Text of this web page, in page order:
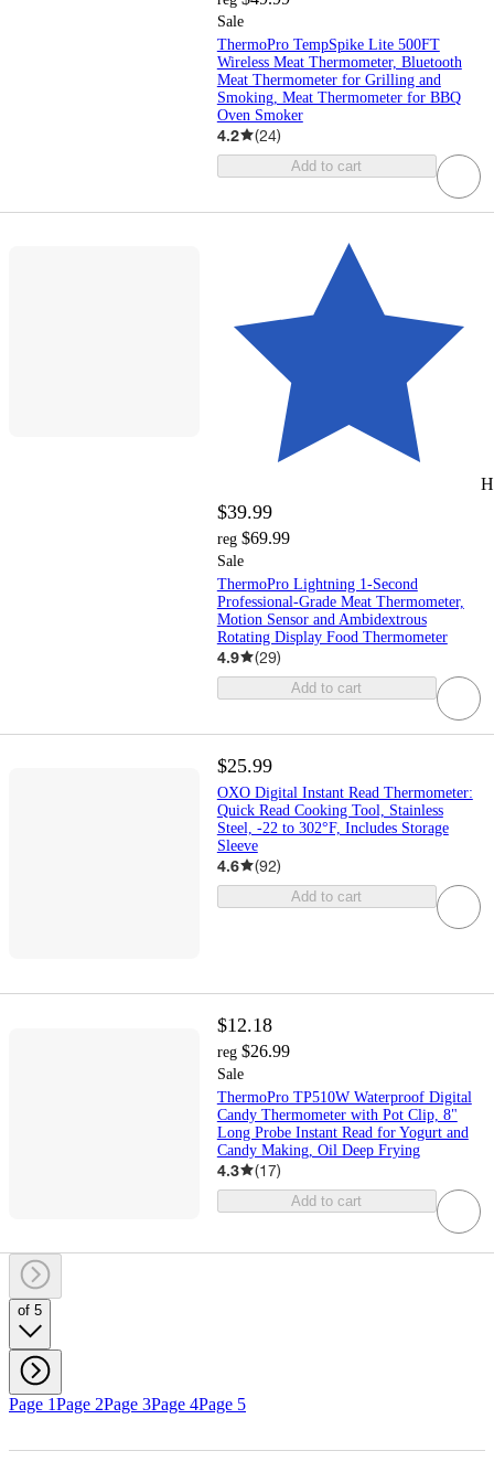
Sale
ThermoPro TempSpike Lite 500FT
Wireless Meat Thermometer, Bluetooth
Meat Thermometer for Grilling and
Smoking, Meat Thermometer for BBQ
Oven Smoker
4.2 (24)
Add to cart
$39.99
reg $69.99
Sale
ThermoPro Lightning 1-Second
Professional-Grade Meat Thermometer,
Motion Sensor and Ambidextrous
Rotating Display Food Thermometer
4.9 (29)
Add to cart
$25.99
OXO Digital Instant Read Thermometer:
Quick Read Cooking Tool, Stainless
Steel, -22 to 302°F, Includes Storage
Sleeve
4.6 (92)
Add to cart
$12.18
reg $26.99
Sale
ThermoPro TP510W Waterproof Digital
Candy Thermometer with Pot Clip, 8"
Long Probe Instant Read for Yogurt and
Candy Making, Oil Deep Frying
4.3 (17)
Add to cart
of 5
Page 1Page 2Page 3Page 4Page 5